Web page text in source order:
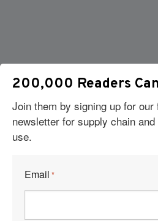
200,000 Readers
Join them by signing up for our
newsletter for supply chain
use.
Email *